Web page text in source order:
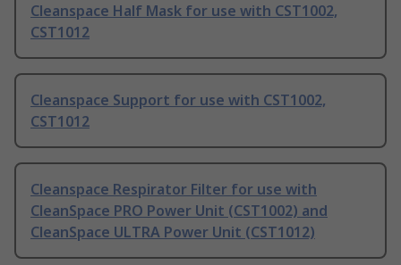
Cleanspace Half Mask for use with CST1002,
CST1012
Cleanspace Support for use with CST1002,
CST1012
Cleanspace Respirator Filter for use with
CleanSpace PRO Power Unit (CST1002) and
CleanSpace ULTRA Power Unit (CST1012)